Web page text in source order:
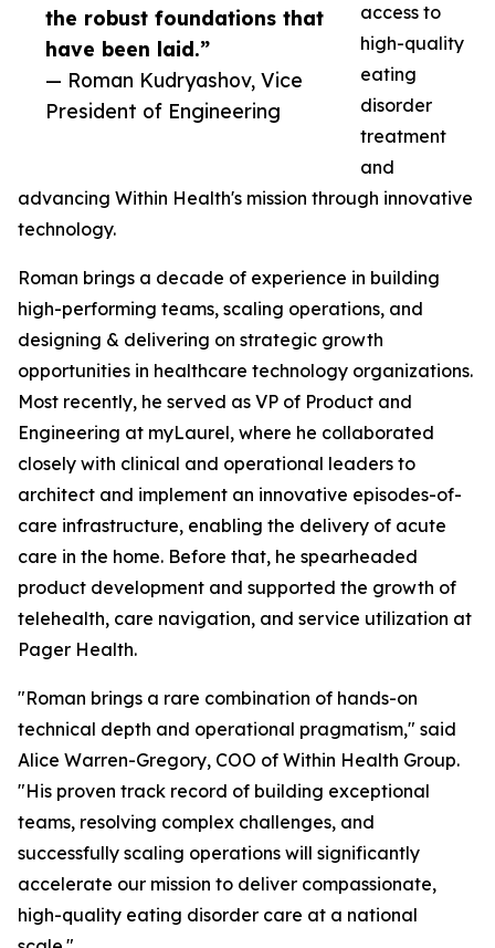
the robust foundations that
have been laid.”
— Roman Kudryashov, Vice
President of Engineering
access to
high-quality
eating
disorder
treatment
and
advancing Within Health's mission through innovative
technology.
Roman brings a decade of experience in building
high-performing teams, scaling operations, and
designing & delivering on strategic growth
opportunities in healthcare technology organizations.
Most recently, he served as VP of Product and
Engineering at myLaurel, where he collaborated
closely with clinical and operational leaders to
architect and implement an innovative episodes-of-
care infrastructure, enabling the delivery of acute
care in the home. Before that, he spearheaded
product development and supported the growth of
telehealth, care navigation, and service utilization at
Pager Health.
"Roman brings a rare combination of hands-on
technical depth and operational pragmatism," said
Alice Warren-Gregory, COO of Within Health Group.
"His proven track record of building exceptional
teams, resolving complex challenges, and
successfully scaling operations will significantly
accelerate our mission to deliver compassionate,
high-quality eating disorder care at a national